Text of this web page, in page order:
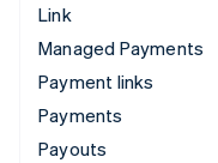
Link
Managed Payments
Payment links
Payments
Payouts